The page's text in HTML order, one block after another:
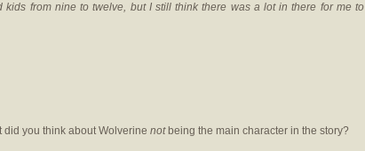
kids from nine to twelve, but I still think there was a lot in there for me to
did you think about Wolverine notbeing the main character in the story?